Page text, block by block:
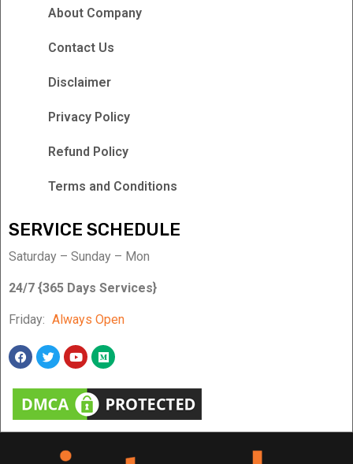
About Company
Contact Us
Disclaimer
Privacy Policy
Refund Policy
Terms and Conditions
SERVICE SCHEDULE
Saturday – Sunday – Mon
24/7 {365 Days Services}
Friday: Always Open